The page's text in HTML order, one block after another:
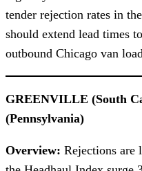
tender rejection rates in
should extend lead times
outbound Chicago van
GREENVILLE (South
(Pennsylvania)
Overview: Rejections are